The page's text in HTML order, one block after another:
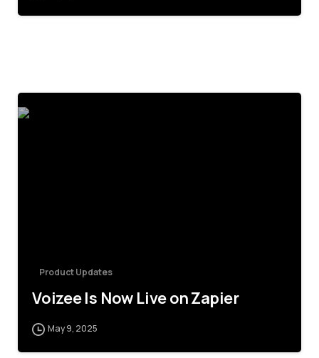
Product Updates
Voizee Is Now Live on Zapier
May 9, 2025